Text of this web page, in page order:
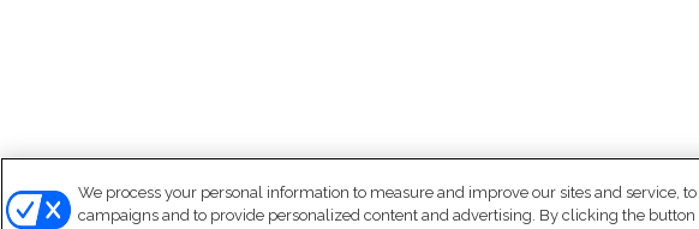
We process your personal information to measure and improve our sites and service,
campaigns and to provide personalized content and advertising. By clicking the button